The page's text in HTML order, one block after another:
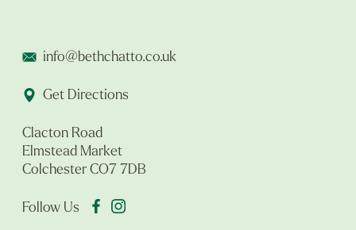
info@bethchatto.co.uk
Get Directions
Clacton Road
Elmstead Market
Colchester CO7 7DB
Follow Us